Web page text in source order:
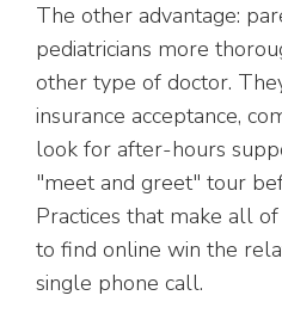
The other advantage:
pediatricians more
other type of doctor.
insurance acceptance,
look for after-hours
"meet and greet" tour
Practices that make all
to find online win the
single phone call.